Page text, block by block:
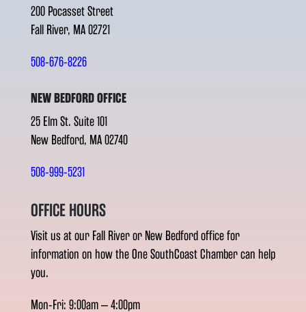
200 Pocasset Street
Fall River, MA 02721
508-676-8226
NEW BEDFORD OFFICE
25 Elm St. Suite 101
New Bedford, MA 02740
508-999-5231
OFFICE HOURS
Visit us at our Fall River or New Bedford office for
information on how the One SouthCoast Chamber can help
you.
Mon-Fri: 9:00am – 4:00pm